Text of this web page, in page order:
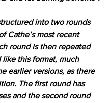
into two rounds
Cathe’s most recent
round is then repeated
like this format, much
earlier versions, as there
The first round has
and the second round